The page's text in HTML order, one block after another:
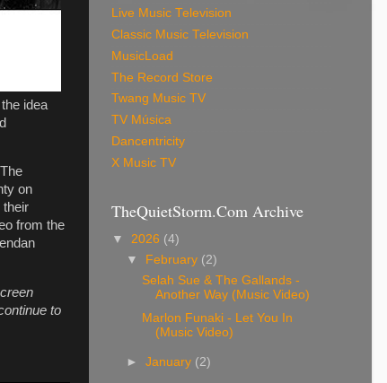
idea
on
their
from the
to
Live Music Television
Classic Music Television
MusicLoad
The Record Store
Twang Music TV
TV Música
Dancentricity
X Music TV
TheQuietStorm.Com Archive
▼ 2026 (4)
▼
February (2)
Selah Sue & The Gallands -
Another Way (Music Video)
Marlon Funaki - Let You In
(Music Video)
►January (2)